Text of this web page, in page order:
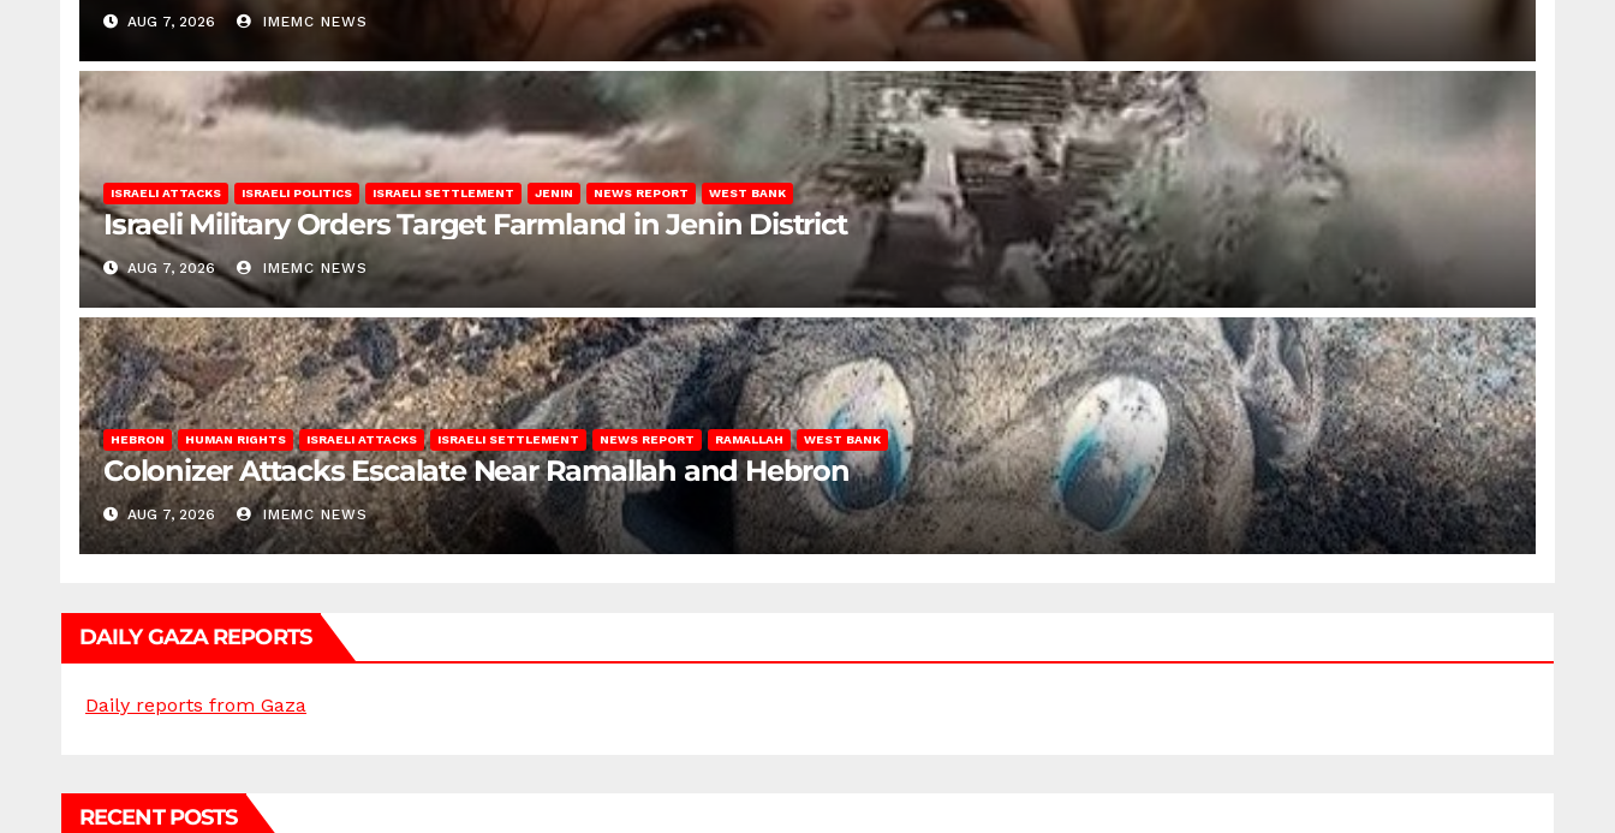
AUG 7, 2026 IMEMC NEWS
ISRAELI ATTACKS ISRAELI POLITICS ISRAELI SETTLEMENT JENIN NEWS REPORT WEST BANK
Israeli Military Orders Target Farmland in Jenin District
AUG 7, 2026 IMEMC NEWS
HEBRON HUMAN RIGHTS ISRAELI ATTACKS ISRAELI SETTLEMENT NEWS REPORT RAMALLAH WEST BANK
Colonizer Attacks Escalate Near Ramallah and Hebron
AUG 7, 2026 IMEMC NEWS
DAILY GAZA REPORTS
Daily reports from Gaza
RECENT POSTS